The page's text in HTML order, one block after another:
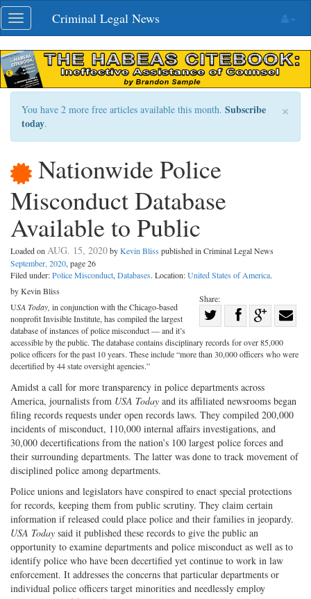
Skip
navigation
Toggle
navigation
Criminal Legal News
×
You have 2 more free articles available this month. Subscribe
today.
Nationwide Police
Misconduct Database
Available to Public
Loaded on AUG. 15, 2020byKevin Bliss published in Criminal Legal News
September, 2020, page 26
Filed under:Police Misconduct, Databases. Location:United States of America.
Share:
on
Share
Facebook
on with
by Kevin Bliss
USA Today, in conjunction with the Chicago-based
nonprofit Invisible Institute, has compiled the largest
database of instances of police misconduct — and it’s
accessible by the public. The database contains disciplinary records for over 85,000
police officers for the past 10 years. These include “more than 30,000 officers who were
decertified by 44 state oversight agencies.”
Amidst a call for more transparency in police departments across
America, journalists from USA Today and its affiliated newsrooms began
filing records requests under open records laws. They compiled 200,000
incidents of misconduct, 110,000 internal affairs investigations, and
30,000 decertifications from the nation’s 100 largest police forces and
their surrounding departments. The latter was done to track movement of
disciplined police among departments.
Police unions and legislators have conspired to enact special protections
for records, keeping them from public scrutiny. They claim certain
information if released could place police and their families in jeopardy.
USA Today said it published these records to give the public an
opportunity to examine departments and police misconduct as well as to
identify police who have been decertified yet continue to work in law
enforcement. It addresses the concerns that particular departments or
individual police officers target minorities and needlessly employ